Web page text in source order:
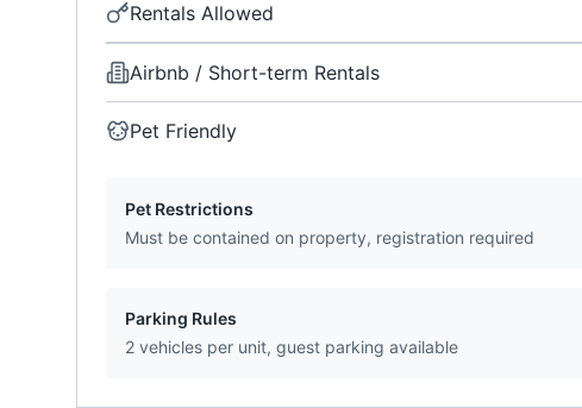
Rentals Allowed
Airbnb / Short-term Rentals
Pet Friendly
Pet Restrictions
Must be contained on property, registration required
Parking Rules
2 vehicles per unit, guest parking available